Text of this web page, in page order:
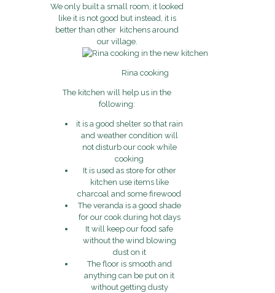
We only built a small room, it looked
like it is not good but instead, it is
better than other kitchens around
our village.
Rina cooking
The kitchen will help us in the
following:
it is a good shelter so that rain
and weather condition will
not disturb our cook while
cooking
It is used as store for other
kitchen use items like
charcoal and some firewood
The veranda is a good shade
for our cook during hot days
It will keep our food safe
without the wind blowing
dust on it
The floor is smooth and
anything can be put on it
without getting dusty